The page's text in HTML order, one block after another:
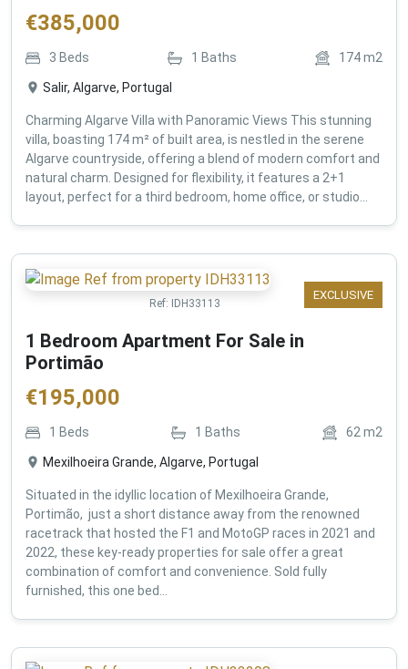
€385,000
3 Beds 1 Baths 174m2
Salir, Algarve, Portugal
Charming Algarve Villa with Panoramic Views This stunning
villa, boasting 174 m² of built area, is nestled in the serene
Algarve countryside, offering a blend of modern comfort and
natural charm. Designed for flexibility, it features a 2+1
layout, perfect for a third bedroom, home office, or studio...
EXCLUSIVE
Ref: IDH33113
1 Bedroom Apartment For Sale in
Portimão
€195,000
1 Beds 1 Baths 62 m2
Mexilhoeira Grande, Algarve, Portugal
Situated in the idyllic location of Mexilhoeira Grande,
Portimão, just a short distance away from the renowned
racetrack that hosted the F1 and MotoGP races in 2021 and
2022, these key-ready properties for sale offer a great
combination of comfort and convenience. Sold fully
furnished, this one bed...